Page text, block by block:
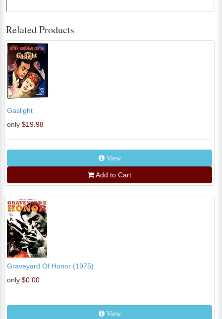
Related Products
Gaslight
only $19.98
View
Add to Cart
Graveyard Of Honor (1975)
only $0.00
View